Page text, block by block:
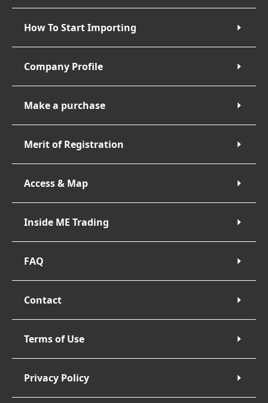
How To Start Importing
Company Profile
Make a purchase
Merit of Registration
Access & Map
Inside ME Trading
FAQ
Contact
Terms of Use
Privacy Policy